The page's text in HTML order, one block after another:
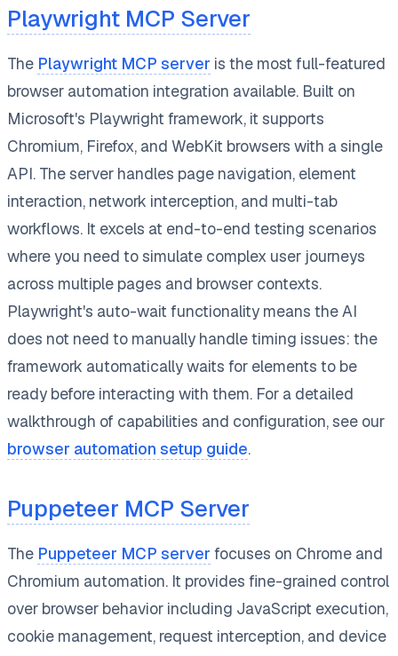
Playwright MCP Server
The Playwright MCP server is the most full-featured
browser automation integration available. Built on
Microsoft's Playwright framework, it supports
Chromium, Firefox, and WebKit browsers with a single
API. The server handles page navigation, element
interaction, network interception, and multi-tab
workflows. It excels at end-to-end testing scenarios
where you need to simulate complex user journeys
across multiple pages and browser contexts.
Playwright's auto-wait functionality means the AI
does not need to manually handle timing issues: the
framework automatically waits for elements to be
ready before interacting with them. For a detailed
walkthrough of capabilities and configuration, see our
browser automation setup guide.
Puppeteer MCP Server
The Puppeteer MCP server focuses on Chrome and
Chromium automation. It provides fine-grained control
over browser behavior including JavaScript execution,
cookie management, request interception, and device